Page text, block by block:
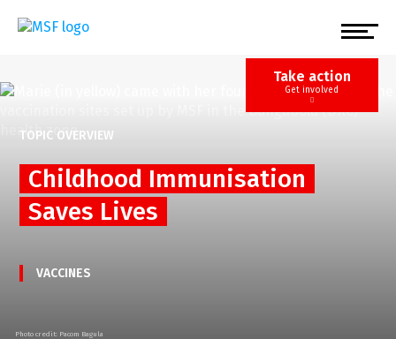
Take action
Get involved
TOPIC OVERVIEW
Childhood Immunisation
Saves Lives
VACCINES
Photo credit: Pacom Bagula